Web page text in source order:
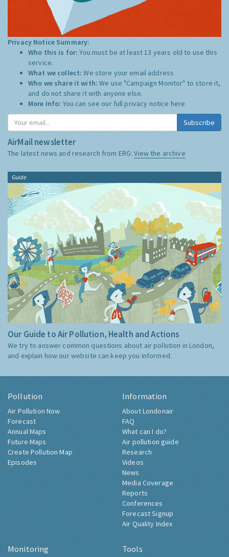
Privacy Notice Summary:
Who this is for:You must be at least 13 years old to use this
service.
What we collect:We store your email address
Who we share it with:We use "Campaign Monitor" to store it,
and do not share it with anyone else.
More Info: You can see our full privacy notice here
Subscribe
AirMail newsletter
The latest news and research from ERG:View the archive
Guide
Our Guide to Air Pollution, Health and Actions
We try to answer common questions about air pollution in London,
and explain how our website can keep you informed.
Pollution
Air Pollution Now
Forecast
Annual Maps
Future Maps
Create Pollution Map
Episodes
Information
About Londonair
FAQ
What can I do?
Air pollution guide
Research
Videos
News
Media Coverage
Reports
Conferences
Forecast Signup
Air Quality Index
Monitoring Tools